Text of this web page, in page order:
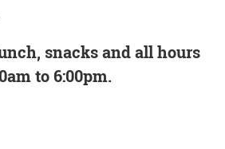
snacks and all hours
to 6:00pm.